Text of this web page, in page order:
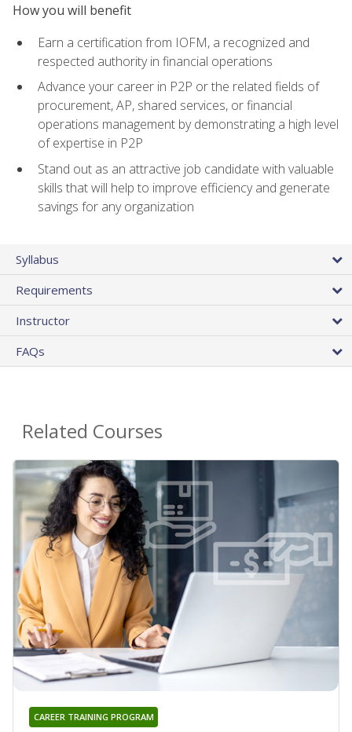
How you will benefit
Earn a certification from IOFM, a recognized and
respected authority in financial operations
Advance your career in P2P or the related fields of
procurement, AP, shared services, or financial
operations management by demonstrating a high level
of expertise in P2P
Stand out as an attractive job candidate with valuable
skills that will help to improve efficiency and generate
savings for any organization
Syllabus
Requirements
Instructor
FAQs
Related Courses
CAREER TRAINING PROGRAM